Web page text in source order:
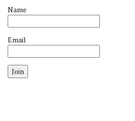
Name
Email
Join